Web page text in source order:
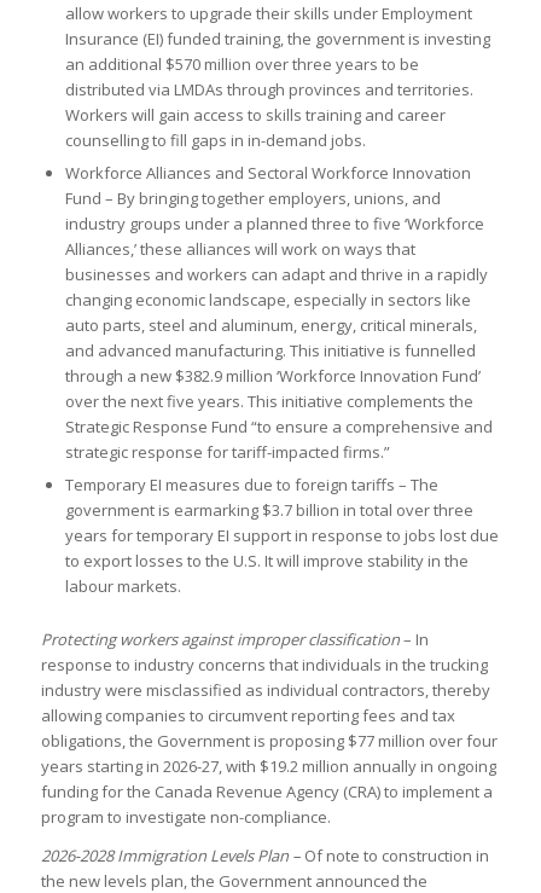
allow workers to upgrade their skills under Employment
Insurance (EI) funded training, the government is investing
an additional $570 million over three years to be
distributed via LMDAs through provinces and territories.
Workers will gain access to skills training and career
counselling to fill gaps in in-demand jobs.
Workforce Alliances and Sectoral Workforce Innovation
Fund – By bringing together employers, unions, and
industry groups under a planned three to five ‘Workforce
Alliances,’ these alliances will work on ways that
businesses and workers can adapt and thrive in a rapidly
changing economic landscape, especially in sectors like
auto parts, steel and aluminum, energy, critical minerals,
and advanced manufacturing. This initiative is funnelled
through a new $382.9 million ‘Workforce Innovation Fund’
over the next five years. This initiative complements the
Strategic Response Fund “to ensure a comprehensive and
strategic response for tariff-impacted firms.”
Temporary EI measures due to foreign tariffs – The
government is earmarking $3.7 billion in total over three
years for temporary EI support in response to jobs lost due
to export losses to the U.S. It will improve stability in the
labour markets.
Protecting workers against improper classification– In
response to industry concerns that individuals in the trucking
industry were misclassified as individual contractors, thereby
allowing companies to circumvent reporting fees and tax
obligations, the Government is proposing $77 million over four
years starting in 2026-27, with $19.2 million annually in ongoing
funding for the Canada Revenue Agency (CRA) to implement a
program to investigate non-compliance.
2026-2028 Immigration Levels Plan –Of note to construction in
the new levels plan, the Government announced the